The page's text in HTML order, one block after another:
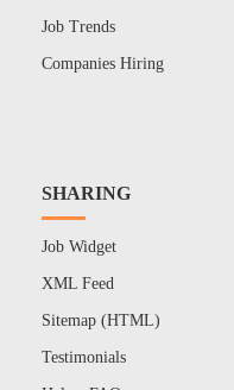
Job Trends
Companies Hiring
SHARING
Job Widget
XML Feed
Sitemap (HTML)
Testimonials